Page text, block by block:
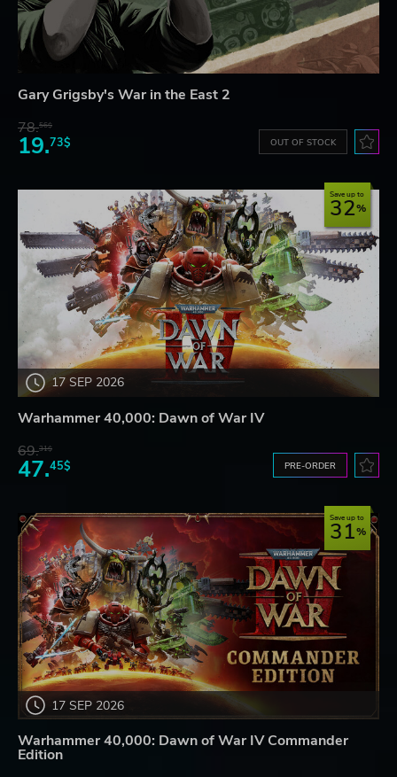
Gary Grigsby's War in the East 2
78.56$
19.73$ OUT OF STOCK
17 SEP 2026
Save up to
32
Warhammer 40,000: Dawn of War IV
69.31$
47.45$ PRE-ORDER
17 SEP 2026
Save up to
31
Warhammer 40,000: Dawn of War IV Commander
Edition